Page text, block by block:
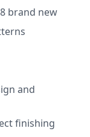
brand new
and
finishing